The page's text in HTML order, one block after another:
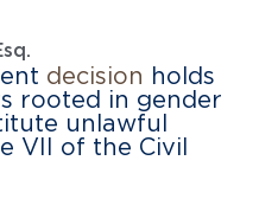
decision holds
rooted in gender
unlawful
VII of the Civil